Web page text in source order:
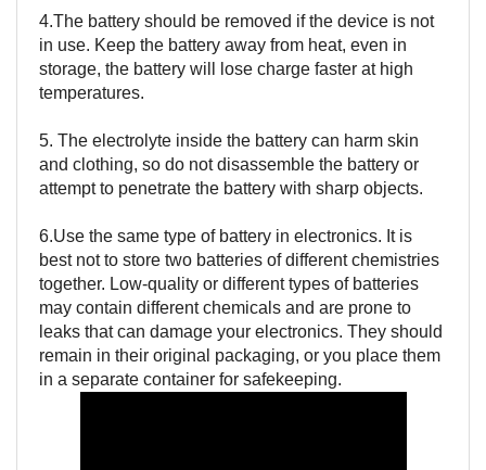
4.The battery should be removed if the device is not
in use. Keep the battery away from heat, even in
storage, the battery will lose charge faster at high
temperatures.
5. The electrolyte inside the battery can harm skin
and clothing, so do not disassemble the battery or
attempt to penetrate the battery with sharp objects.
6.Use the same type of battery in electronics. It is
best not to store two batteries of different chemistries
together. Low-quality or different types of batteries
may contain different chemicals and are prone to
leaks that can damage your electronics. They should
remain in their original packaging, or you place them
in a separate container for safekeeping.